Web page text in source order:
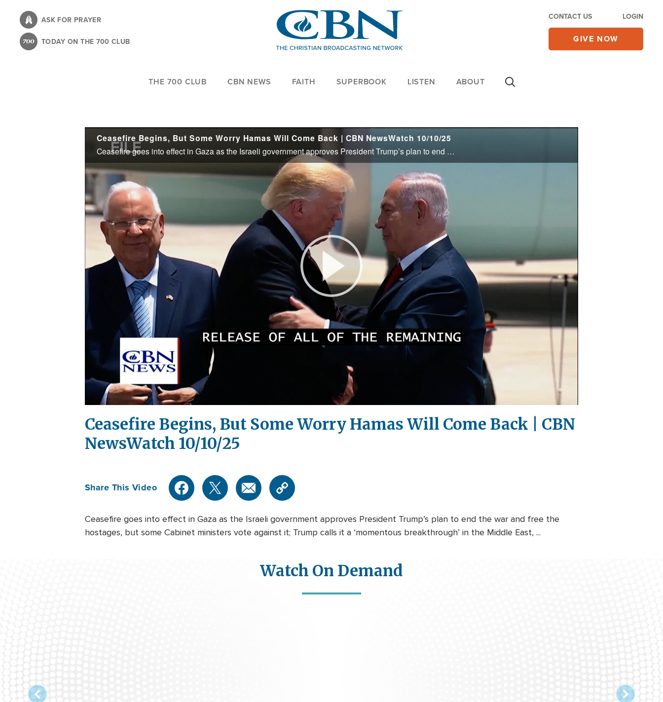
content
ASK FOR PRAYER
TODAY ON THE 700 CLUB
CONTACT US LOGIN
GIVE NOW
THE 700 CLUB CBN NEWS FAITH SUPERBOOK LISTEN ABOUT
Ceasefire Begins, But Some Worry Hamas Will Come Back | CBN NewsWatch 10/10/25
Ceasefire goes into effect in Gaza as the Israeli government approves President Trump’s plan to end the war and free the hostages, but some Cabinet ministers vote against it; Trump calls it a ‘momentous breakthrough’ in the Middle East, ...
Play
Video
Ceasefire Begins, But Some Worry Hamas Will Come Back | CBN
NewsWatch 10/10/25
Share This Video
Ceasefire goes into effect in Gaza as the Israeli government approves President Trump’s plan to end the war and free the
hostages, but some Cabinet ministers vote against it; Trump calls it a ‘momentous breakthrough’ in the Middle East, ...
Watch On Demand